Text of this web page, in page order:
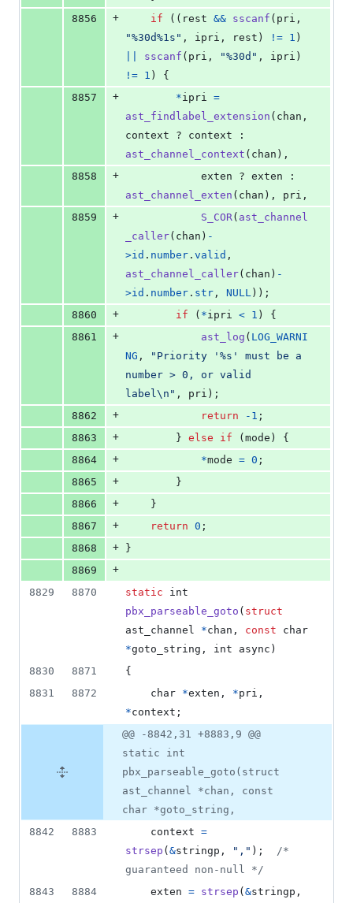
8856
+ if (( rest && sscanf ( pri
"%30d%1s" , ipri , rest ) != 1
sscanf ( pri , "%30d" , ipri
!= 1 ) {
8857
+ *ipri
=
ast_findlabel_extension ( chan
context ? context
ast_channel_context ( chan ),
8858
+ exten ? exten
ast_channel_exten ( chan ), pri ,
8859
+ S_COR ( ast_channel
_caller( chan ) -
>id . number . valid
ast_channel_caller( chan ) -
>id . number . str , NULL ));
8860
+ if ( *ipri < 1 ) {
8861
+ ast_log ( LOG_WARNI
NG ,
"Priority '%s' must be a
number > 0, or valid
label\n" , pri );
8862
+ return -1 ;
8863
+
		}
else if (mode ) {
8864
+ *mode = 0 ;
8865
+
		}
8866
+
	}
8867
+ return 0 ;
8868
+ }
8869
+
8829
8870 static
int
pbx_parseable_goto ( struct
ast_channel
*chan , const
char
*goto_string , int async )
8830
8871
{
8831
8872 char *exten , *pri
*context ;
@@ -8842,31 +8883,9 @@
static int
pbx_parseable_goto(struct
ast_channel *chan, const
char *goto_string,
8842
8883 context =
strsep (&stringp , ","
/*
guaranteed non-null */
8843
8884 exten = strsep (&stringp